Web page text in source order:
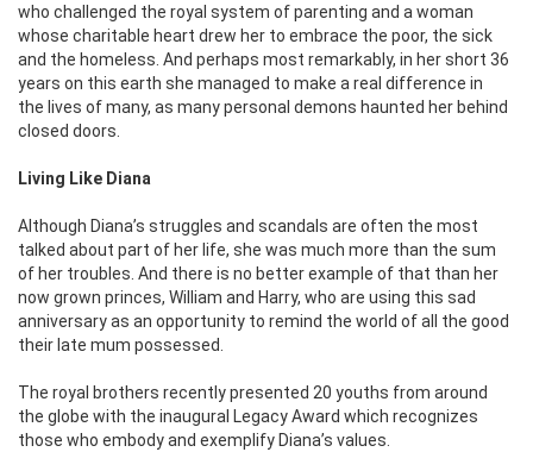
who challenged the royal system of parenting and a woman
whose charitable heart drew her to embrace the poor, the sick
and the homeless. And perhaps most remarkably, in her short 36
years on this earth she managed to make a real difference in
the lives of many, as many personal demons haunted her behind
closed doors.
Living Like Diana
Although Diana’s struggles and scandals are often the most
talked about part of her life, she was much more than the sum
of her troubles. And there is no better example of that than her
now grown princes, William and Harry, who are using this sad
anniversary as an opportunity to remind the world of all the good
their late mum possessed.
The royal brothers recently presented 20 youths from around
the globe with the inaugural Legacy Award which recognizes
those who embody and exemplify Diana’s values.